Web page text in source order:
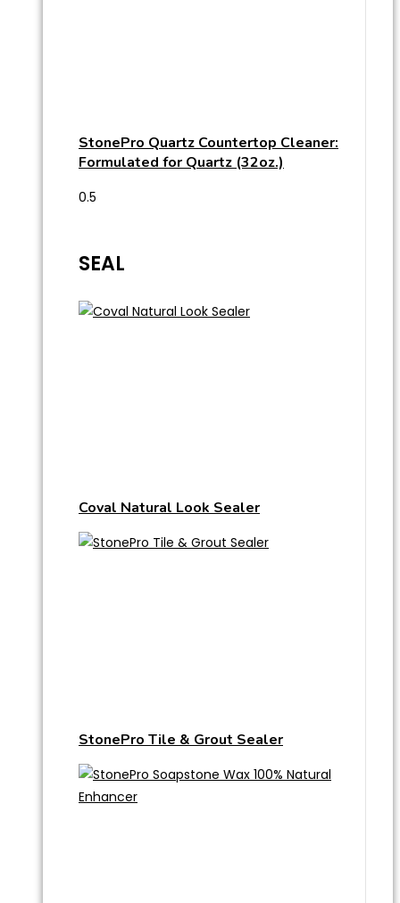
StonePro Quartz Countertop Cleaner:
Formulated for Quartz (32oz.)
SEAL
Coval Natural Look Sealer
StonePro Tile & Grout Sealer